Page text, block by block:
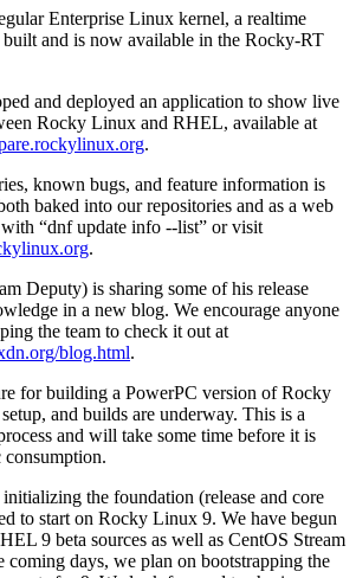
Enterprise Linux kernel, a realtime
built and is now available in the Rocky-RT
and deployed an application to show live
Rocky Linux and RHEL, available at
.
known bugs, and feature information is
baked into our repositories and as a web
“dnf update info --list” or visit
.
Deputy) is sharing some of his release
in a new blog. We encourage anyone
the team to check it out at
blog.html.
for building a PowerPC version of Rocky
and builds are underway. This is a
and will take some time before it is
the foundation (release and core
to start on Rocky Linux 9. We have begun
9 beta sources as well as CentOS Stream
coming days, we plan on bootstrapping the